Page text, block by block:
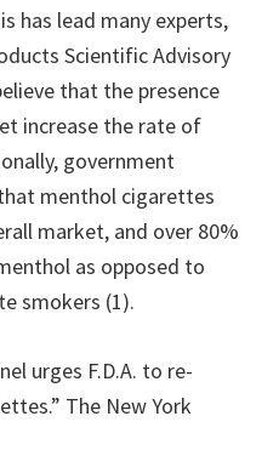
has lead many experts,
Scientific Advisory
that the presence
increase the rate of
government
menthol cigarettes
market, and over 80%
as opposed to
smokers (1).
urges F.D.A. to re-
The New York